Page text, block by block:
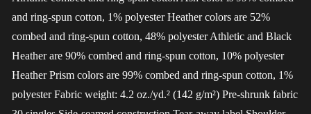
and ring-spun cotton, 1% polyester Heather colors are 52%
combed and ring-spun cotton, 48% polyester Athletic and Black
Heather are 90% combed and ring-spun cotton, 10% polyester
Heather Prism colors are 99% combed and ring-spun cotton, 1%
polyester Fabric weight: 4.2 oz./yd.² (142 g/m²) Pre-shrunk fabric